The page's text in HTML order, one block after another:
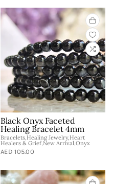
Black Onyx Faceted
Healing Bracelet 4mm
Bracelets,Healing Jewelry,Heart
Healers & Grief,New Arrival,Onyx
AED 105.00